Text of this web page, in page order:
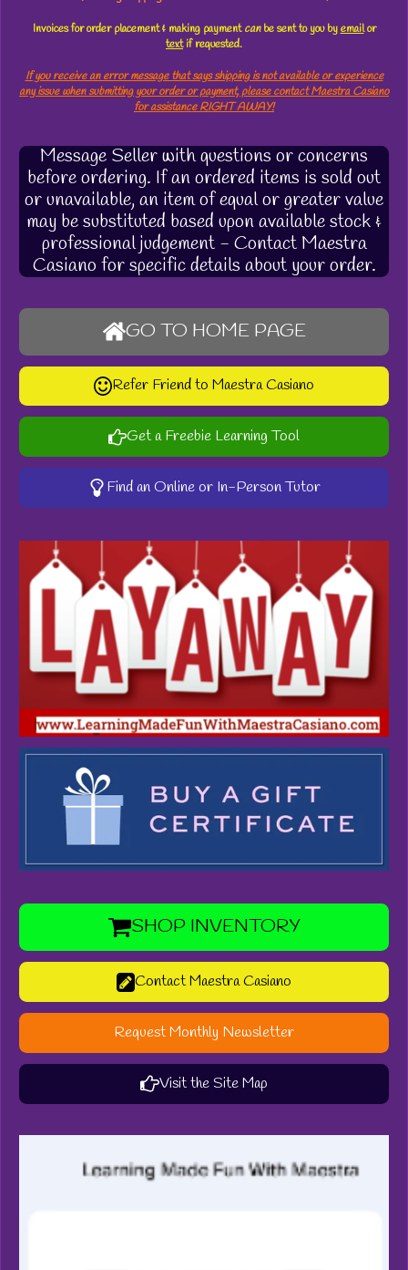
Invoices for order placement & making paymentcanbe sent to you byemailor
textif requested.
If you receive an error message that says shipping is not available or experience
any issue when submitting your order or payment, please contact Maestra Casiano
for assistance RIGHT AWAY!
Message Seller with questions or concerns
before ordering. If an ordered items is sold out
or unavailable, an item of equal or greater value
may be substituted based upon available stock &
professional judgement - Contact Maestra
Casiano for specific details about your order.
GO TO HOME PAGE
Refer Friend to Maestra Casiano
Get a Freebie Learning Tool
Find an Online or In-Person Tutor
SHOP INVENTORY
Contact Maestra Casiano
Request Monthly Newsletter
Visit the Site Map